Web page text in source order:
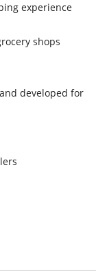
experience​
shops
developed for